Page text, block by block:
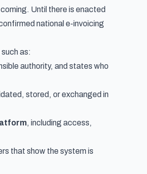
Until there is enacted
national e-invoicing
as:
authority, and states who
stored, or exchanged in
, including access,
that show the system is